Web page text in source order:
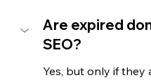
Are expired
SEO?
Yes, but only if they